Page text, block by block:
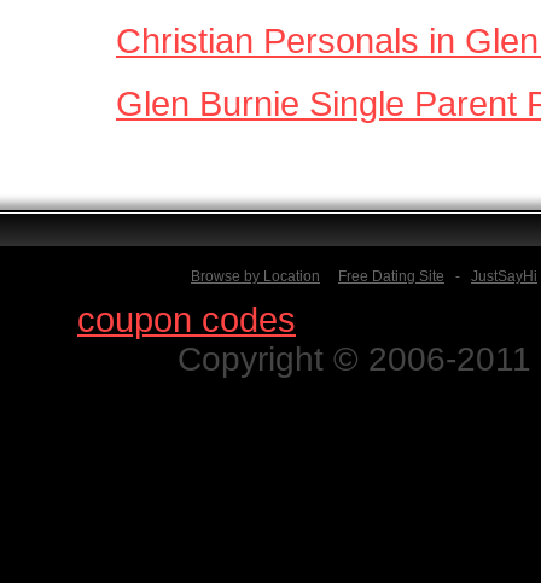
Christian Personals in
Glen Burnie Single Parent
Browse by Location Free Dating Site - JustSayHi
coupon codes
Copyright © 2006-